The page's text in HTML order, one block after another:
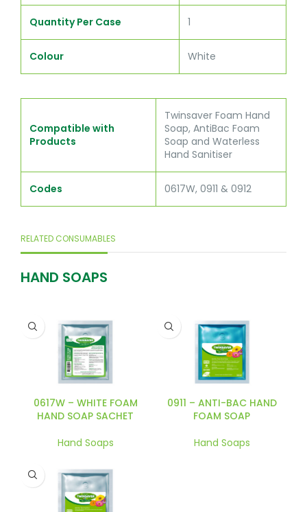
Quantity Per Case 1
Colour White
Compatible with
Products
Twinsaver Foam Hand
Soap, AntiBac Foam
Soap and Waterless
Hand Sanitiser
Codes 0617W, 0911 & 0912
RELATED CONSUMABLES
HAND SOAPS
0617W – WHITE FOAM
HAND SOAP SACHET
Hand Soaps
0911 – ANTI-BAC HAND
FOAM SOAP
Hand Soaps